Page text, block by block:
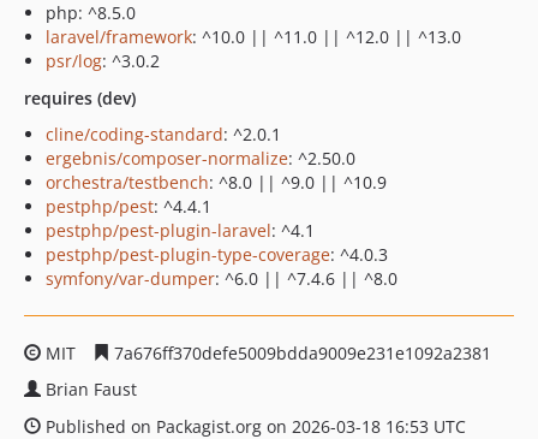
php: ^8.5.0
laravel/framework: ^10.0 || ^11.0 || ^12.0 || ^13.0
psr/log: ^3.0.2
requires (dev)
cline/coding-standard: ^2.0.1
ergebnis/composer-normalize: ^2.50.0
orchestra/testbench: ^8.0 || ^9.0 || ^10.9
pestphp/pest: ^4.4.1
pestphp/pest-plugin-laravel: ^4.1
pestphp/pest-plugin-type-coverage: ^4.0.3
symfony/var-dumper: ^6.0 || ^7.4.6 || ^8.0
MIT
7a676ff370defe5009bdda9009e231e1092a2381
Brian Faust
Published on Packagist.org on 2026-03-18 16:53 UTC